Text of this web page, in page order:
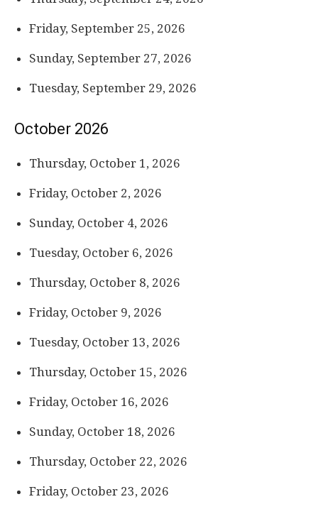
Friday, September 25, 2026
Sunday, September 27, 2026
Tuesday, September 29, 2026
October 2026
Thursday, October 1, 2026
Friday, October 2, 2026
Sunday, October 4, 2026
Tuesday, October 6, 2026
Thursday, October 8, 2026
Friday, October 9, 2026
Tuesday, October 13, 2026
Thursday, October 15, 2026
Friday, October 16, 2026
Sunday, October 18, 2026
Thursday, October 22, 2026
Friday, October 23, 2026